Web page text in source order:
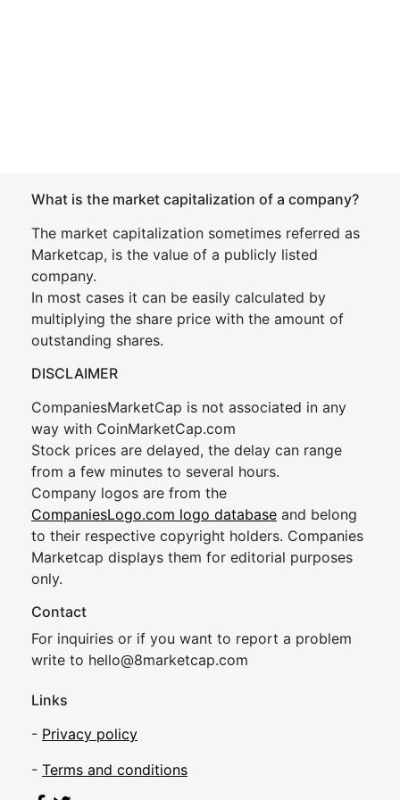
What is the market capitalization of a company?
The market capitalization sometimes referred as
Marketcap, is the value of a publicly listed
company.
In most cases it can be easily calculated by
multiplying the share price with the amount of
outstanding shares.
DISCLAIMER
CompaniesMarketCap is not associated in any
way with CoinMarketCap.com
Stock prices are delayed, the delay can range
from a few minutes to several hours.
Company logos are from the
CompaniesLogo.com logo database and belong
to their respective copyright holders. Companies
Marketcap displays them for editorial purposes
only.
Contact
For inquiries or if you want to report a problem
write to hello@8marketcap.com
Links
- Privacy policy
- Terms and conditions